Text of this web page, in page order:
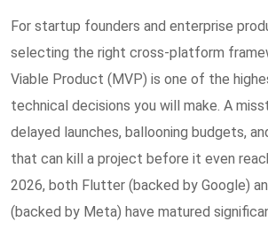
For startup founders and enterprise
selecting the right cross-platform
Viable Product (MVP) is one of the
technical decisions you will make. A
delayed launches, ballooning budgets,
that can kill a project before it even
2026, both Flutter (backed by Google)
(backed by Meta) have matured